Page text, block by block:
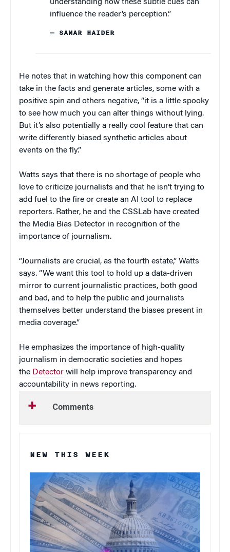
understanding how these subtle cues can
influence the reader’s perception.”
— SAMAR HAIDER
He notes that in watching how this component can
take in the facts and generate articles, some with a
positive spin and others negative, “it is a little spooky
to see how much you can alter things without lying.
But it’s also potentially a really cool feature that can
write differently biased synthetic articles about
events on the fly.”
Watts says that there is no shortage of people who
love to criticize journalists and that he isn’t trying to
add fuel to the fire or create an AI tool to replace
reporters. Rather, he and the CSSLab have created
the Media Bias Detector in recognition of the
importance of journalism.
“Journalists are crucial, as the fourth estate,” Watts
says. “We want this tool to hold up a data-driven
mirror to current journalistic practices, both good
and bad, and to help the public and journalists
themselves better understand the biases present in
media coverage.”
He emphasizes the importance of high-quality
journalism in democratic societies and hopes
the Detector will help improve transparency and
accountability in news reporting.
Comments
NEW THIS WEEK